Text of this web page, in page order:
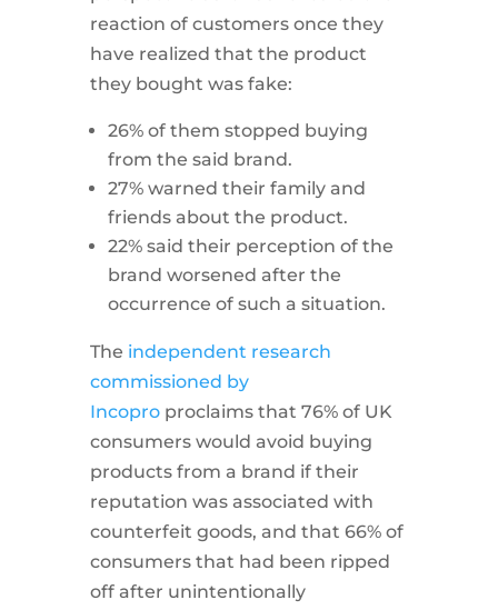
reaction of customers once they
have realized that the product
they bought was fake:
26% of them stopped buying
from the said brand.
27% warned their family and
friends about the product.
22% said their perception of the
brand worsened after the
occurrence of such a situation.
The independent research
commissioned by
Incoproproclaims that 76% of UK
consumers would avoid buying
products from a brand if their
reputation was associated with
counterfeit goods, and that 66% of
consumers that had been ripped
off after unintentionally